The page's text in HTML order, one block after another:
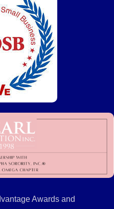
Awards and